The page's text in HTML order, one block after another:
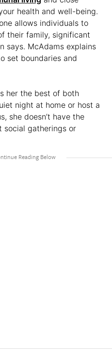
health and well-being.
allows individuals to
their family, significant
says. McAdams explains
set boundaries and
her the best of both
night at home or host a
she doesn’t have the
social gatherings or